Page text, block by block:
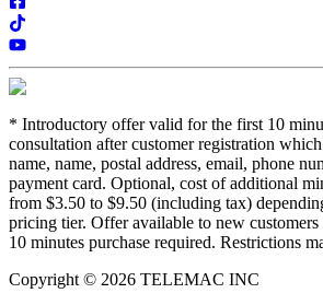
* Introductory offer valid for the first 10
consultation after customer registration
name, name, postal address, email, phone
payment card. Optional, cost of additional
from $3.50 to $9.50 (including tax)
pricing tier. Offer available to new
10 minutes purchase required. Restrictions
Copyright © 2026 TELEMAC INC